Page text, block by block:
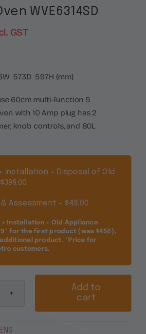
WVE6314SD
GST
573D 597H (mm)
60cm multi-function 5
with 10 Amp plug has 2
knob controls, and 80L
Installation + Disposal of Old
Assessment – $49.00
+ Installation + Old Appliance
for the first product (was $450),
additional product. *Price for
customers.
Add to
cart